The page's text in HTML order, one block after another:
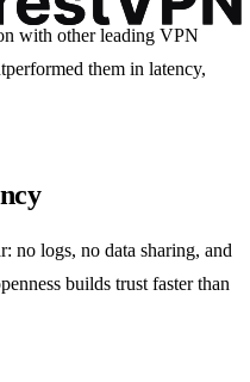
with other leading VPN
them in latency,
no logs, no data sharing, and
builds trust faster than